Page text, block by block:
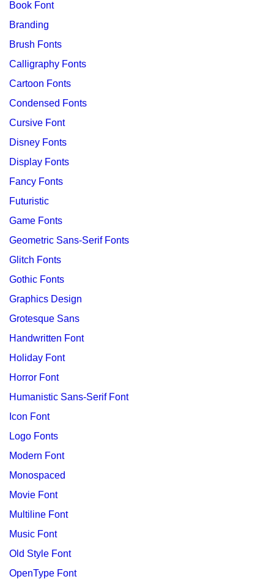
Book Font
Branding
Brush Fonts
Calligraphy Fonts
Cartoon Fonts
Condensed Fonts
Cursive Font
Disney Fonts
Display Fonts
Fancy Fonts
Futuristic
Game Fonts
Geometric Sans-Serif Fonts
Glitch Fonts
Gothic Fonts
Graphics Design
Grotesque Sans
Handwritten Font
Holiday Font
Horror Font
Humanistic Sans-Serif Font
Icon Font
Logo Fonts
Modern Font
Monospaced
Movie Font
Multiline Font
Music Font
Old Style Font
OpenType Font